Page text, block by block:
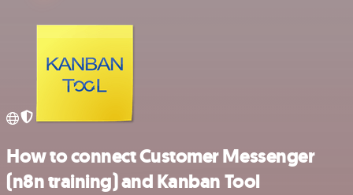
How to connect Customer Messenger
(n8n training) and Kanban Tool